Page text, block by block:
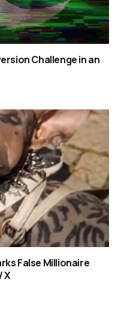
Challenge in an
False Millionaire
X